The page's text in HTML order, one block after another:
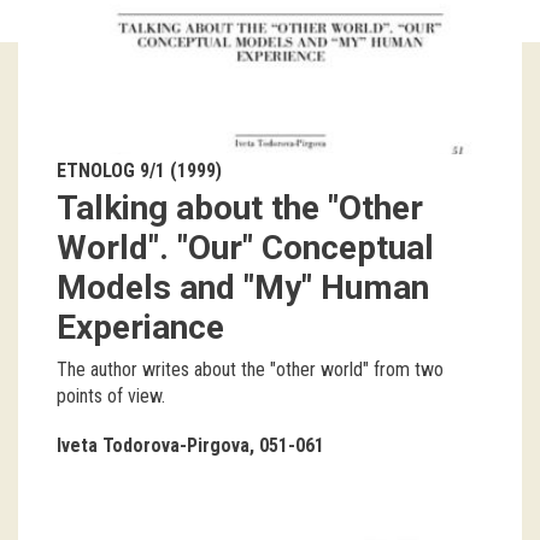
Guided tours
education
publications
Etnolog
Books
DVD-s
ETNOLOG 9/1 (1999)
Talking about the "Other
World". "Our" Conceptual
Models and "My" Human
Experiance
The author writes about the "other world" from two
points of view.
Iveta Todorova-Pirgova 051-061